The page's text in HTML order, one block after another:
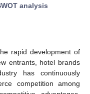
analysis
rapid development of
entrants, hotel brands
has continuously
competition among